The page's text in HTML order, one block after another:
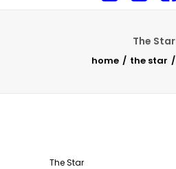
The Star
home the star
The Star